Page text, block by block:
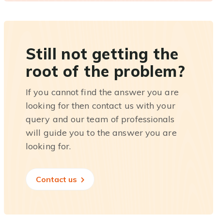
Still not getting the
root of the problem?
If you cannot find the answer you are
looking for then contact us with your
query and our team of professionals
will guide you to the answer you are
looking for.
Contact us